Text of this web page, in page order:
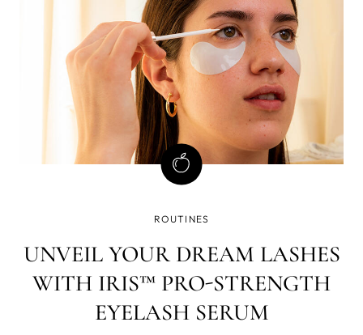
ROUTINES
UNVEIL YOUR DREAM LASHES
WITH IRIS™ PRO-STRENGTH
EYELASH SERUM